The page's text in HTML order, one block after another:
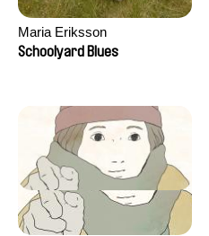
Maria Eriksson
Schoolyard Blues